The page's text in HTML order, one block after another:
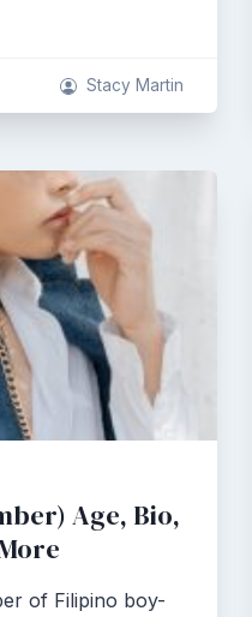
Stacy Martin
Age, Bio,
of Filipino boy-